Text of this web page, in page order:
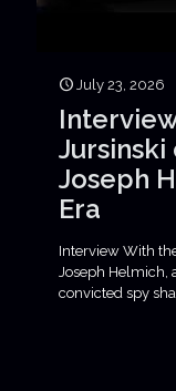
July 23, 2026
Jursinski
Joseph
Era
Interview With
Joseph Helmich,
convicted spy